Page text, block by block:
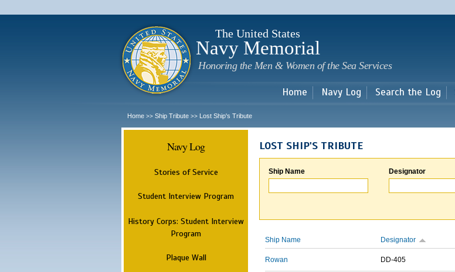
main
The United States
Navy Memorial
Honoring the Men & Women of the Sea Services
Home Navy Log Search the Log
Home >> Ship Tribute >> Lost Ship's Tribute
Navy Log
Stories of Service
Student Interview Program
History Corps: Student Interview
Program
Plaque Wall
LOST SHIP'S TRIBUTE
Ship Name Designator
Ship Name Designator
Rowan DD-405